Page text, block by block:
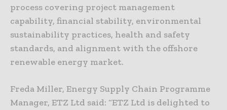
process covering project management
capability, financial stability, environmental
sustainability practices, health and safety
standards, and alignment with the offshore
renewable energy market.
Freda Miller, Energy Supply Chain Programme
Manager, ETZ Ltd said: “ETZ Ltd is delighted to